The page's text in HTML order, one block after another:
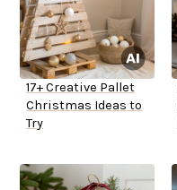
17+ Creative Pallet
Christmas Ideas to
Try